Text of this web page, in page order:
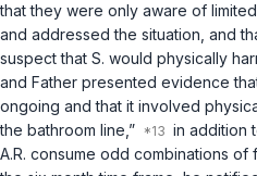
that they were only aware of
and addressed the situation, and
suspect that S. would physically
and Father presented evidence
ongoing and that it involved
the bathroom line,”
in addition
A.R. consume odd combinations